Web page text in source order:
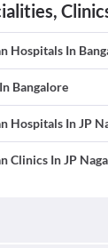
Hospitals In
Bangalore
Hospitals In JP
Clinics In JP